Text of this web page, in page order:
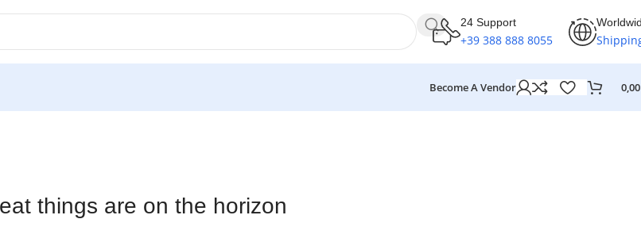
24 Support
+39 388 888 8055
Become A Vendor
things are on the horizon